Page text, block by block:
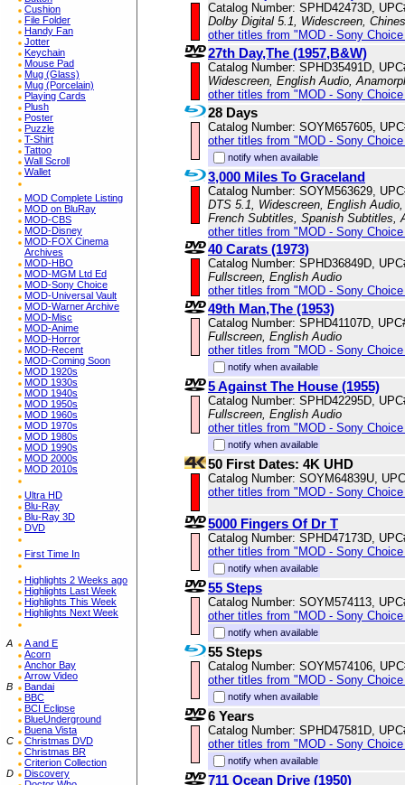
Cushion
File Folder
Handy Fan
Jotter
Keychain
Mouse Pad
Mug (Glass)
Mug (Porcelain)
Playing Cards
Plush
Poster
Puzzle
T-Shirt
Tattoo
Wall Scroll
Wallet
MOD Complete Listing
MOD on BluRay
MOD-CBS
MOD-Disney
MOD-FOX Cinema
Archives
MOD-HBO
MOD-MGM Ltd Ed
MOD-Sony Choice
MOD-Universal Vault
MOD-Warner Archive
MOD-Misc
MOD-Anime
MOD-Horror
MOD-Recent
MOD-Coming Soon
MOD 1920s
MOD 1930s
MOD 1940s
MOD 1950s
MOD 1960s
MOD 1970s
MOD 1980s
MOD 1990s
MOD 2000s
MOD 2010s
Ultra HD
Blu-Ray
Blu-Ray 3D
DVD
First Time In
Highlights 2 Weeks ago
Highlights Last Week
Highlights This Week
Highlights Next Week
A
A and E
Acorn
Anchor Bay
Arrow Video
B
Bandai
BBC
BCI Eclipse
BlueUnderground
Buena Vista
C
Christmas DVD
Christmas BR
Criterion Collection
D
Discovery
Catalog Number: SPHD42473D,
Dolby Digital 5.1, Widescreen,
other titles from "MOD - Sony
27th Day,The (1957,B&W)
Catalog Number: SPHD35491D,
Widescreen, English Audio,
other titles from "MOD - Sony
28 Days
Catalog Number: SOYM657605,
other titles from "MOD - Sony
notify when available
3,000 Miles To Graceland
Catalog Number: SOYM563629,
DTS 5.1, Widescreen, English
French Subtitles, Spanish Subtitles,
other titles from "MOD - Sony
40 Carats (1973)
Catalog Number: SPHD36849D,
Fullscreen, English Audio
other titles from "MOD - Sony
49th Man,The (1953)
Catalog Number: SPHD41107D,
Fullscreen, English Audio
other titles from "MOD - Sony
notify when available
5 Against The House (1955)
Catalog Number: SPHD42295D,
Fullscreen, English Audio
other titles from "MOD - Sony
notify when available
50 First Dates: 4K UHD
Catalog Number: SOYM64839U,
other titles from "MOD - Sony
5000 Fingers Of Dr T
Catalog Number: SPHD47173D,
other titles from "MOD - Sony
notify when available
55 Steps
Catalog Number: SOYM574113,
other titles from "MOD - Sony
notify when available
55 Steps
Catalog Number: SOYM574106,
other titles from "MOD - Sony
notify when available
6 Years
Catalog Number: SPHD47581D,
other titles from "MOD - Sony
notify when available
711 Ocean Drive (1950)